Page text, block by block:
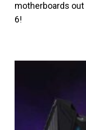
motherboards
6!